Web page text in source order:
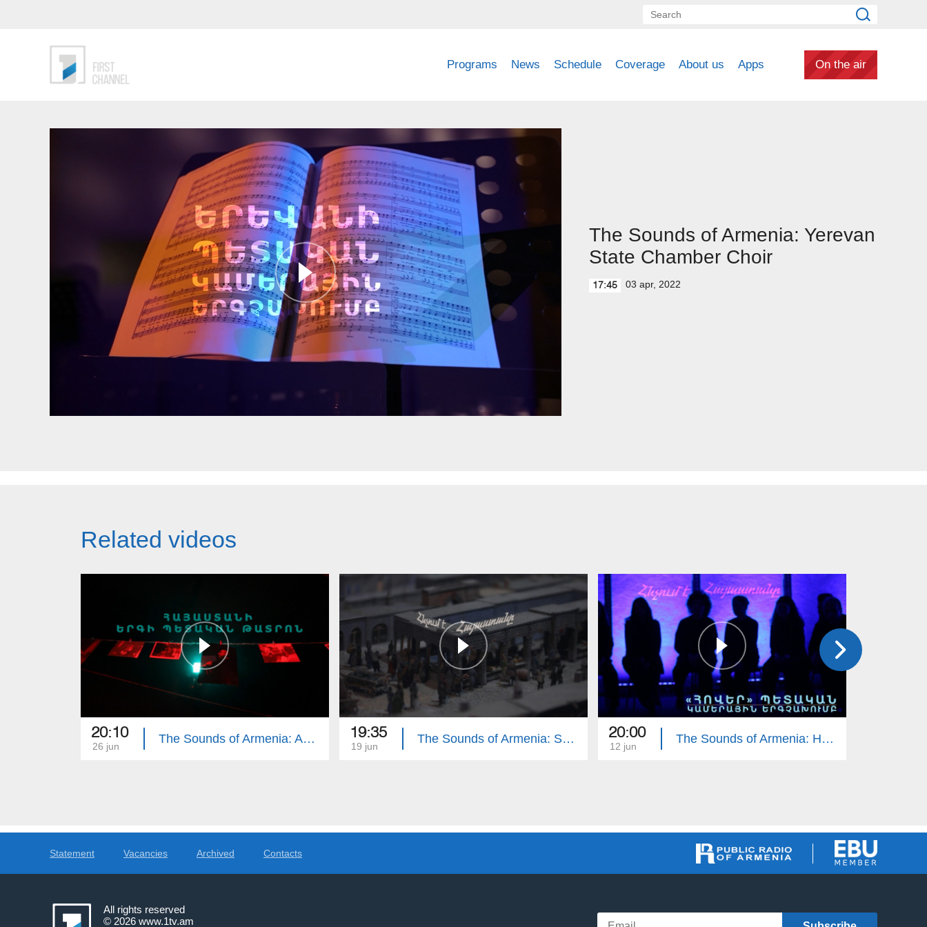
Programs News Schedule Coverage About us Apps On the air
The Sounds of Armenia: Yerevan
State Chamber Choir
17:45 03 apr, 2022
Related videos
20:10
26 jun
The Sounds of Armenia: Armenian State Song Theatre 19:35
19 jun
The Sounds of Armenia: State Symphonic Orchestra of Gyumri 20:00
12 jun
The Sounds of Armenia: Hover Chamber Choir
Statement Vacancies Archived Contacts
All rights reserved
© 2026 www.1tv.am